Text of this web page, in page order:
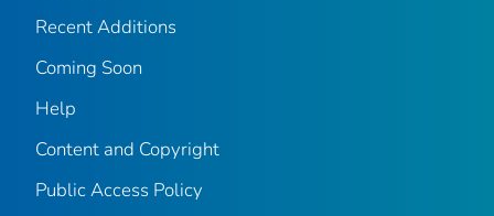
Recent Additions
Coming Soon
Help
Content and Copyright
Public Access Policy